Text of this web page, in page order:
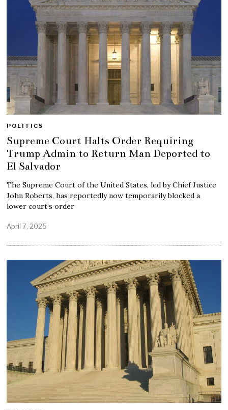
POLITICS
Supreme Court Halts Order Requiring
Trump Admin to Return Man Deported to
El Salvador
The Supreme Court of the United States, led by Chief Justice
John Roberts, has reportedly now temporarily blocked a
lower court’s order
April 7, 2025